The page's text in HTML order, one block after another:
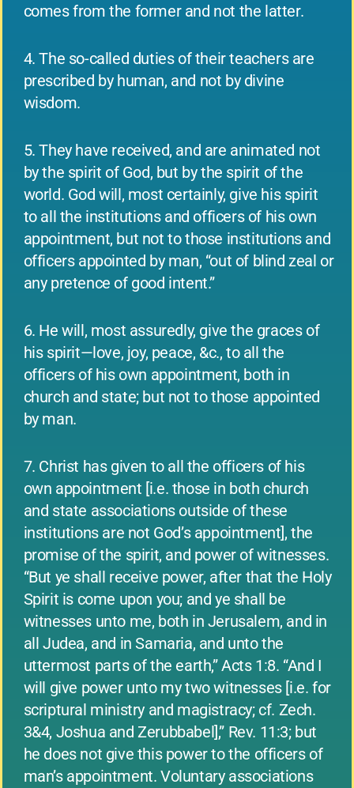
comes from the former and not the latter.
4. The so-called duties of their teachers are
prescribed by human, and not by divine
wisdom.
5. They have received, and are animated not
by the spirit of God, but by the spirit of the
world. God will, most certainly, give his spirit
to all the institutions and officers of his own
appointment, but not to those institutions and
officers appointed by man, “out of blind zeal or
any pretence of good intent.”
6. He will, most assuredly, give the graces of
his spirit—love, joy, peace, &c., to all the
officers of his own appointment, both in
church and state; but not to those appointed
by man.
7. Christ has given to all the officers of his
own appointment [i.e. those in both church
and state associations outside of these
institutions are not God’s appointment], the
promise of the spirit, and power of witnesses.
“But ye shall receive power, after that the Holy
Spirit is come upon you; and ye shall be
witnesses unto me, both in Jerusalem, and in
all Judea, and in Samaria, and unto the
uttermost parts of the earth,” Acts 1:8. “And I
will give power unto my two witnesses [i.e. for
scriptural ministry and magistracy; cf. Zech.
3&4, Joshua and Zerubbabel],” Rev. 11:3; but
he does not give this power to the officers of
man’s appointment. Voluntary associations